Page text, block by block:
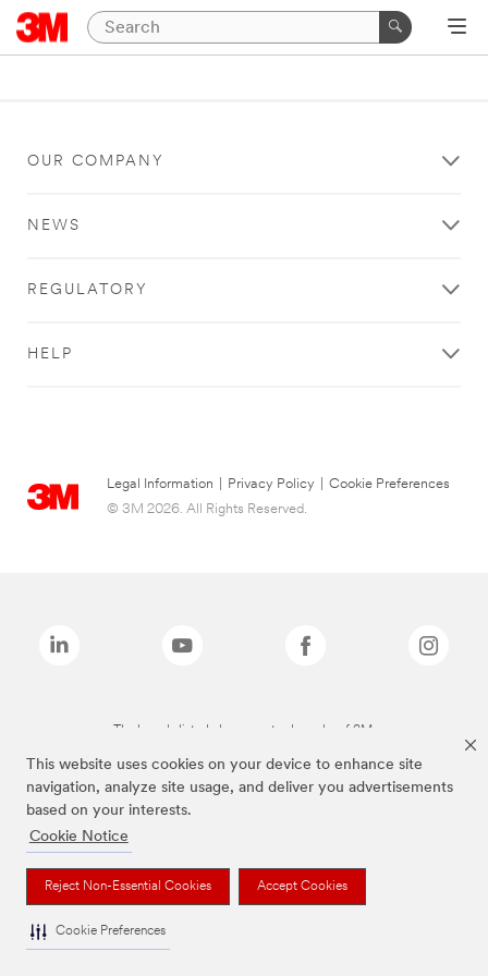
This website uses cookies on your device to enhance site
navigation, analyze site usage, and deliver you advertisements
based on your interests.
Cookie Notice
Reject Non-Essential Cookies Accept Cookies
Cookie Preferences
OUR COMPANY
NEWS
REGULATORY
HELP
Legal Information Privacy Policy
Cookie Preferences
© 3M 2026. All Rights Reserved.
The brands listed above are trademarks of 3M.